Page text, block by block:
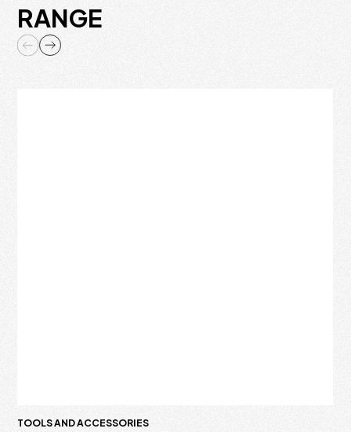
RANGE
TOOLS AND ACCESSORIES